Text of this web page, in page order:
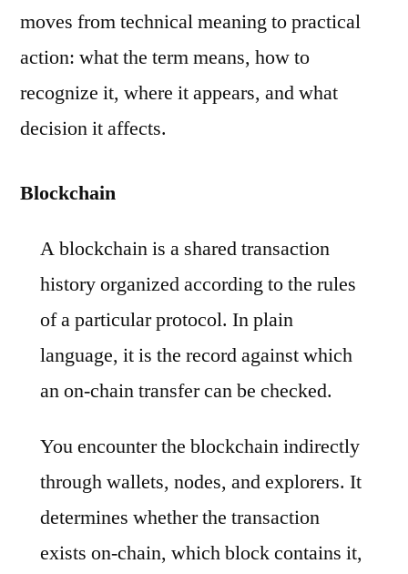
moves from technical meaning to practical
action: what the term means, how to
recognize it, where it appears, and what
decision it affects.
Blockchain
A blockchain is a shared transaction
history organized according to the rules
of a particular protocol. In plain
language, it is the record against which
an on-chain transfer can be checked.
You encounter the blockchain indirectly
through wallets, nodes, and explorers. It
determines whether the transaction
exists on-chain, which block contains it,